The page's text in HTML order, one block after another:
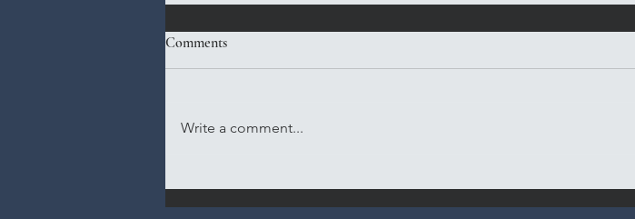
Comments
Write a comment...